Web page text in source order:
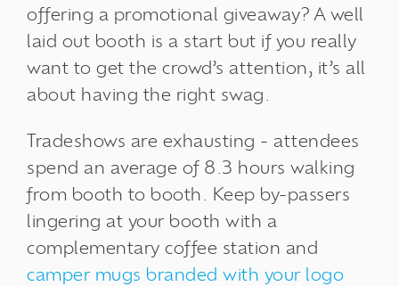
offering a promotional giveaway? A well
laid out booth is a start but if you really
want to get the crowd’s attention, it’s all
about having the right swag.
Tradeshows are exhausting - attendees
spend an average of 8.3 hours walking
from booth to booth. Keep by-passers
lingering at your booth with a
complementary coffee station and
camper mugs branded with your logo